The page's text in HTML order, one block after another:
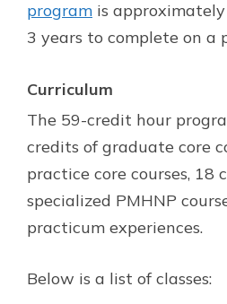
program is
3 years to complete on a
Curriculum
The 59-credit hour
credits of graduate core
practice core courses, 18
specialized PMHNP
practicum experiences.
Below is a list of classes: